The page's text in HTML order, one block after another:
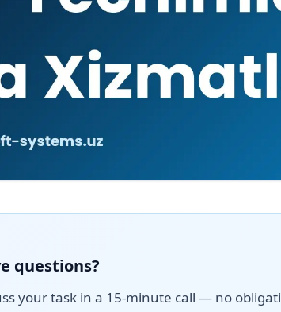
questions?
your task in a 15-minute call — no